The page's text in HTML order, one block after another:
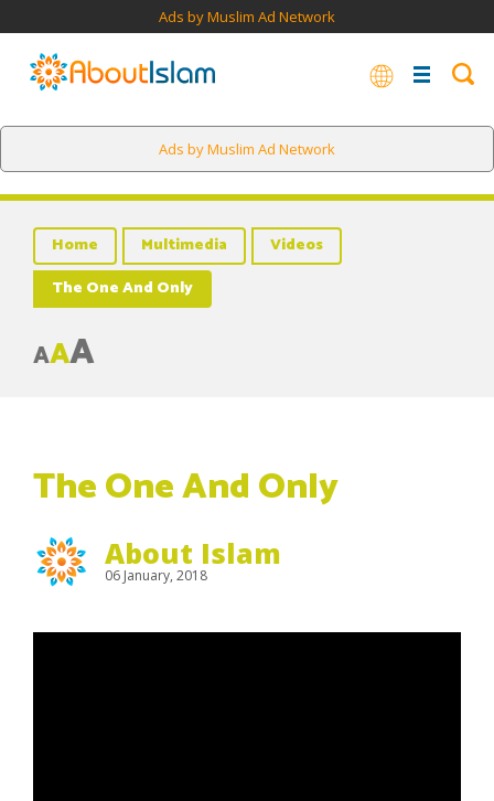
Ads by Muslim Ad Network
Ads by Muslim Ad Network
Home Multimedia
Videos
The One And Only
AAA
The One And Only
About Islam
06 January, 2018